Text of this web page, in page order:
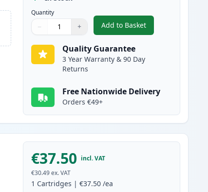
Quantity
Quantity
Use buttons to adjust
− +
Quantity:
Add to Basket
,2 Pack Brother TN2220
Quality Guarantee
3 Year Warranty & 90 Day
Returns
Free Nationwide Delivery
Orders €49+
€37.50 incl. VAT
€30.49 ex. VAT
1 Cartridges |€37.50 /ea